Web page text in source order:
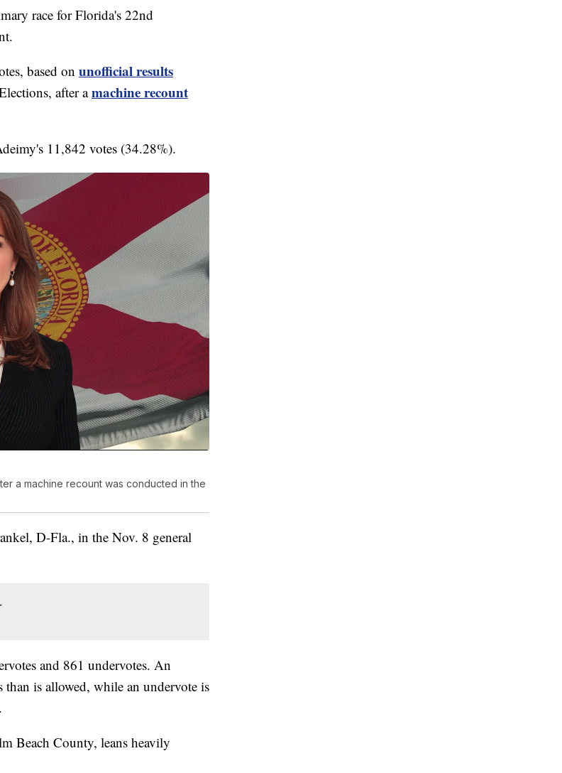
race for Florida's 22nd
based on unofficial results
after amachine recount
11,842 votes (34.28%).
a machine recount was conducted in the
D-Fla., in the Nov. 8 general
and 861 undervotes. An
than is allowed, while an undervote is
Beach County, leans heavily